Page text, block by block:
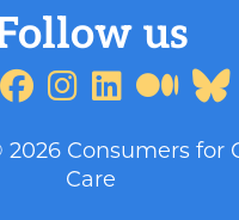
2026 Consumers for
Care